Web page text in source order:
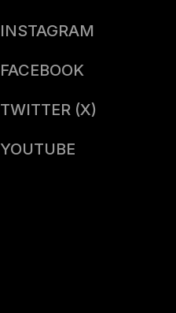
INSTAGRAM
FACEBOOK
TWITTER (X)
YOUTUBE